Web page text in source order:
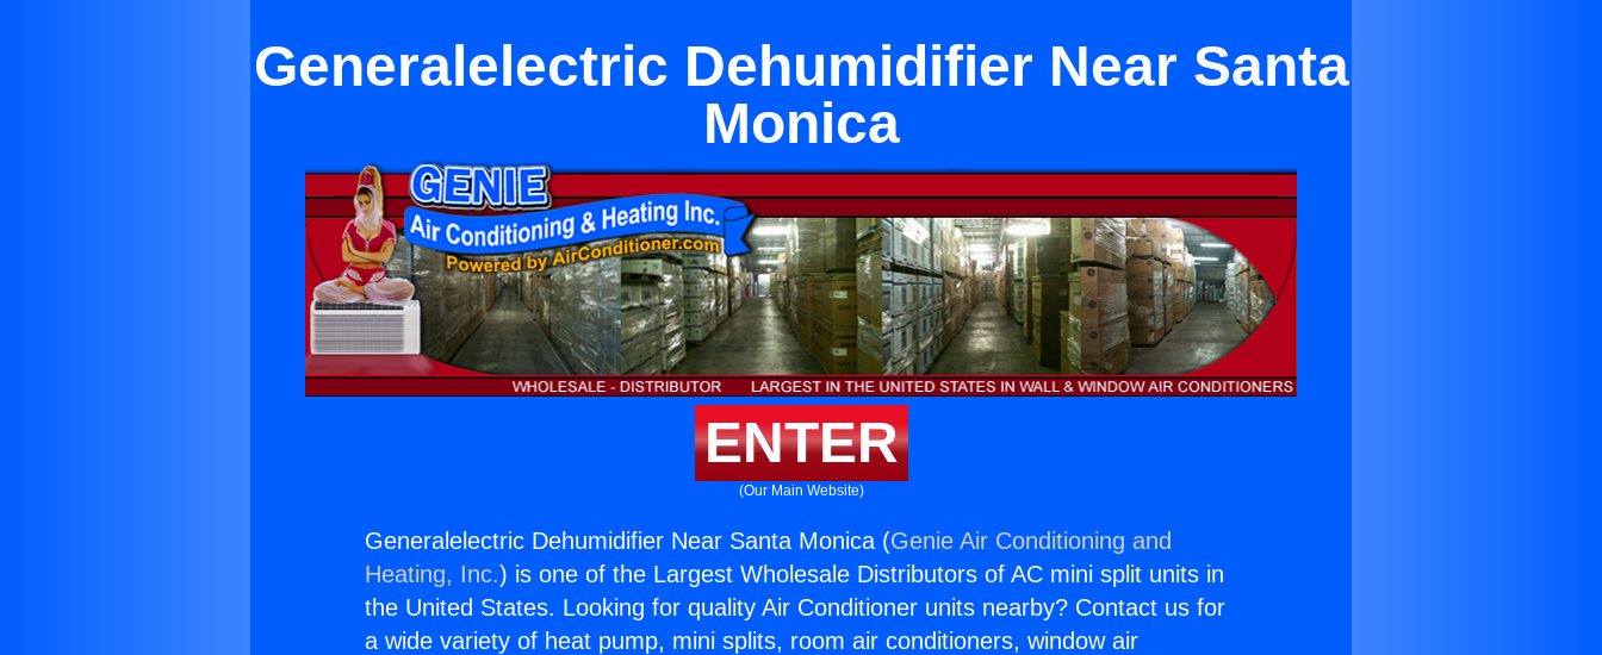
Generalelectric Dehumidifier Near Santa
Monica
ENTER
(Our Main Website)
Generalelectric Dehumidifier Near Santa Monica (Genie Air Conditioning and
Heating, Inc.) is one of the Largest Wholesale Distributors of AC mini split units in
the United States. Looking for quality Air Conditioner units nearby? Contact us for
a wide variety of heat pump, mini splits, room air conditioners, window air